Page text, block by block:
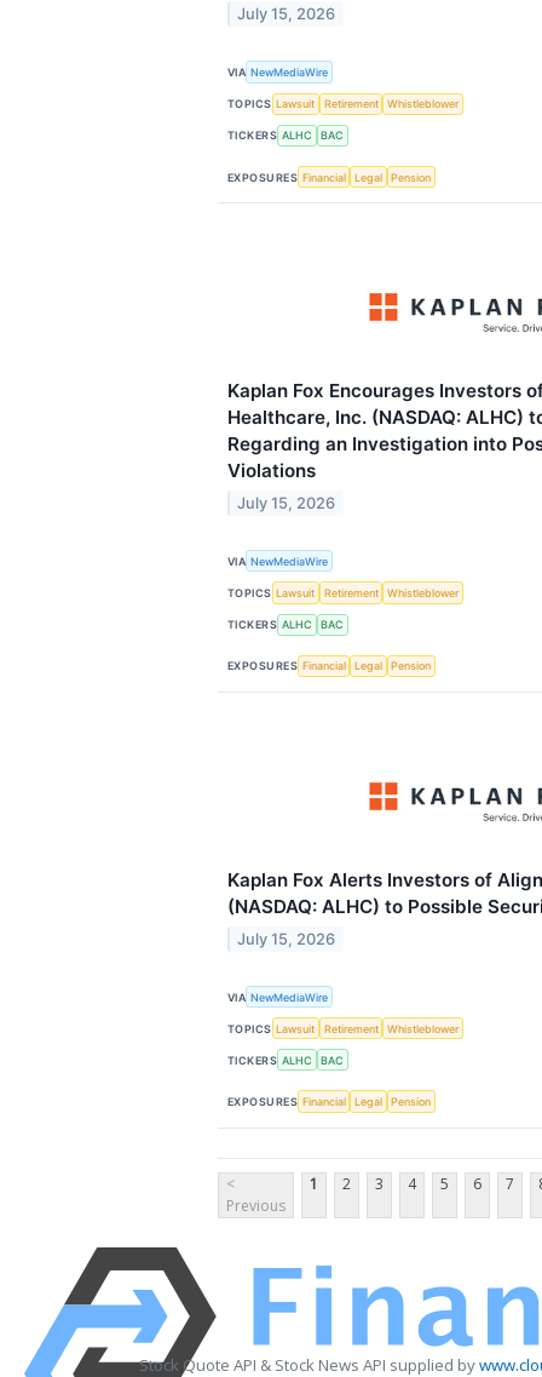
July 15, 2026
VIA NewMediaWire
TOPICS Lawsuit Retirement Whistleblower
TICKERS ALHC BAC
EXPOSURES Financial Legal Pension
Kaplan Fox Encourages Investors
Healthcare, Inc. (NASDAQ: ALHC)
Regarding an Investigation into
Violations
July 15, 2026
VIA NewMediaWire
TOPICS Lawsuit Retirement Whistleblower
TICKERS ALHC BAC
EXPOSURES Financial Legal Pension
Kaplan Fox Alerts Investors of
(NASDAQ: ALHC) to Possible
July 15, 2026
VIA NewMediaWire
TOPICS Lawsuit Retirement Whistleblower
TICKERS ALHC BAC
EXPOSURES Financial Legal Pension
<
Previous
1 2 3 4 5 6 7
Stock Quote API & Stock News API supplied by